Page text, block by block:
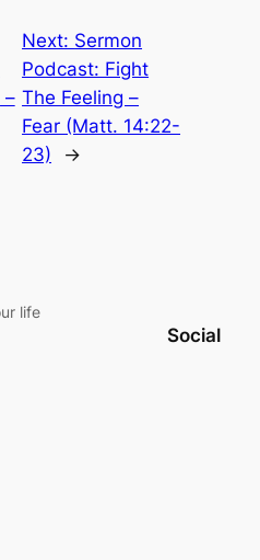
–
Next: Sermon
Podcast: Fight
The Feeling –
Fear (Matt. 14:22-
23)
→
life
Social